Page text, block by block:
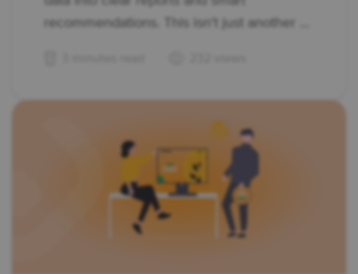
recommendations. This isn't just another ...